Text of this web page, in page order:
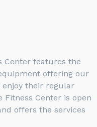
Center features the
offering our
their regular
Center is open
offers the services